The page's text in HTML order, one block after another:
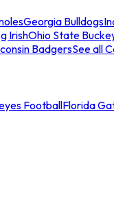
Georgia Bulldogs
IrishOhio State
BadgersSee all
FootballFlorida